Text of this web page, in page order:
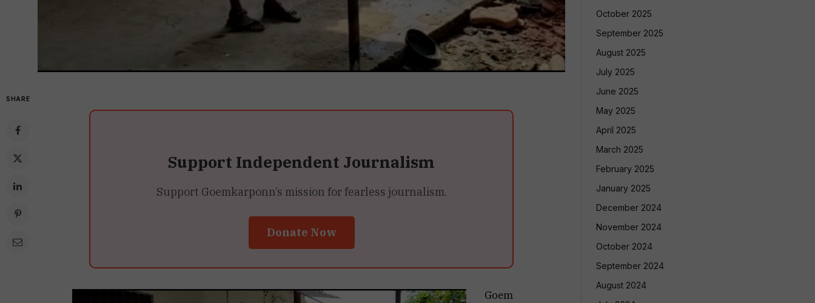
SHARE
Support Independent Journalism
Support Goemkarponn’s mission for fearless journalism.
Donate Now
Goem
October 2025
September 2025
August 2025
July 2025
June 2025
May 2025
April 2025
March 2025
February 2025
January 2025
December 2024
November 2024
October 2024
September 2024
August 2024